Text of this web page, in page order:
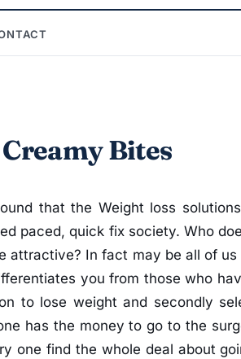
Bites
that the Weight loss
paced, quick fix society. Who
attractive? In fact may be all of
you from those who
to lose weight and secondly
has the money to go to the
one find the whole deal about